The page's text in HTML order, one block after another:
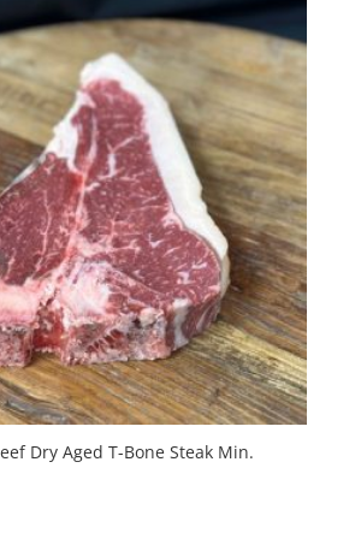
Dry Aged T-Bone Steak Min.